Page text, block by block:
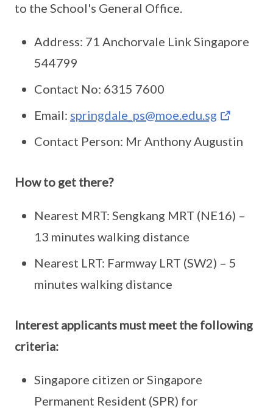
to the School's General Office.
Address: 71 Anchorvale Link Singapore
544799
Contact No: 6315 7600
Email: springdale_ps@moe.edu.sg
Contact Person: Mr Anthony Augustin
How to get there?
Nearest MRT: Sengkang MRT (NE16) –
13 minutes walking distance
Nearest LRT: Farmway LRT (SW2) – 5
minutes walking distance
Interest applicants must meet the following
criteria:
Singapore citizen or Singapore
Permanent Resident (SPR) for